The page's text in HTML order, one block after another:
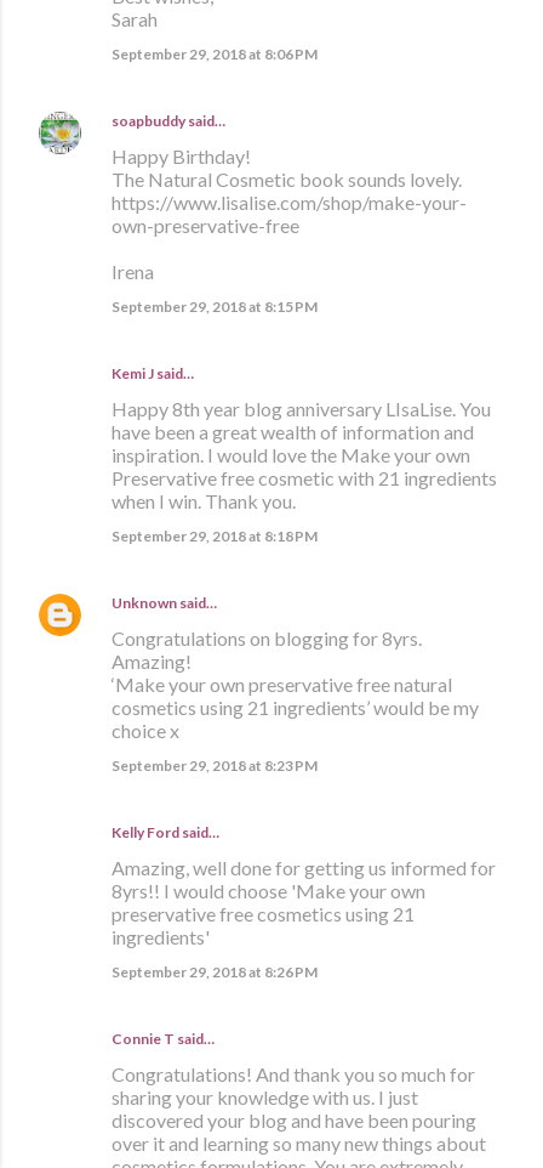
Sarah
September 29, 2018 at 8:06 PM
soapbuddy said…
Happy Birthday!
The Natural Cosmetic book sounds lovely.
https://www.lisalise.com/shop/make-your-
own-preservative-free
Irena
September 29, 2018 at 8:15 PM
Kemi J said…
Happy 8th year blog anniversary LIsaLise. You
have been a great wealth of information and
inspiration. I would love the Make your own
Preservative free cosmetic with 21 ingredients
when I win. Thank you.
September 29, 2018 at 8:18 PM
Unknown said…
Congratulations on blogging for 8yrs.
Amazing!
‘Make your own preservative free natural
cosmetics using 21 ingredients’ would be my
choice x
September 29, 2018 at 8:23 PM
Kelly Ford said…
Amazing, well done for getting us informed for
8yrs!! I would choose 'Make your own
preservative free cosmetics using 21
ingredients'
September 29, 2018 at 8:26 PM
Connie T said…
Congratulations! And thank you so much for
sharing your knowledge with us. I just
discovered your blog and have been pouring
over it and learning so many new things about